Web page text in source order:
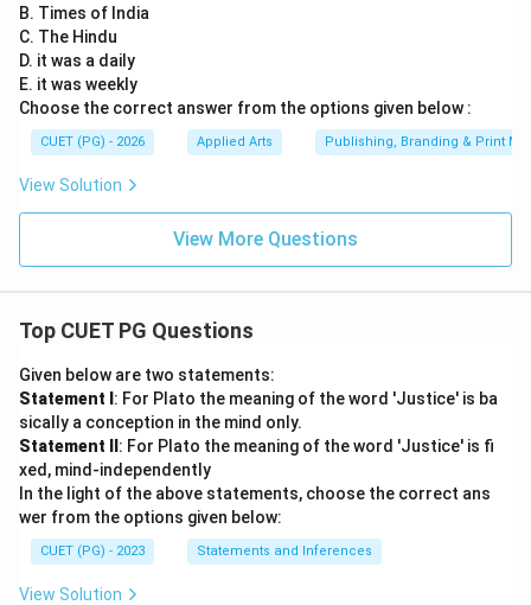
Thus the correct option becomes:
\boxed{(2)}
(2)
Final Conclusion: Magazines are classified under:
Download Solution in PDF
B. Times of India
C. The Hindu
D. it was a daily
E. it was weekly
Choose the correct answer from the options given below :
CUET (PG) - 2026 Applied Arts Publishing, Branding & Print
View Solution
View More Questions
Top CUET PG Questions
Given below are two statements:
Statement I : For Plato the meaning of the word 'Justice' is ba
sically a conception in the mind only.
Statement II : For Plato the meaning of the word 'Justice' is fi
xed, mind-independently
In the light of the above statements, choose the correct ans
wer from the options given below:
CUET (PG) - 2023 Statements and Inferences
View Solution